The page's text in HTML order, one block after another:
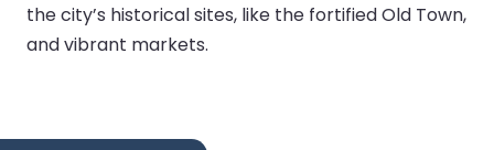
the city’s historical sites, like the fortified Old Town,
and vibrant markets.